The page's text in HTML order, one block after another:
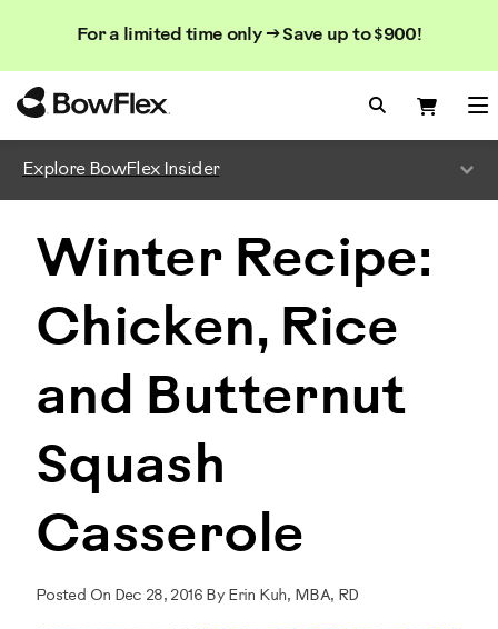
For a limited time only → Save up to $900!
Search
Search
Search
Explore BowFlex Insider
Winter Recipe:
Chicken, Rice
and Butternut
Squash
Casserole
Posted On Dec 28, 2016 By Erin Kuh, MBA, RD